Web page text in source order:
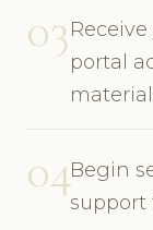
03
portal
04Begin
support